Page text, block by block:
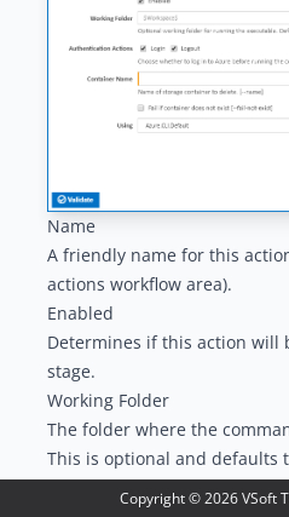
Name
A friendly name for this
actions workflow area).
Enabled
Determines if this action
stage.
Working Folder
The folder where the
This is optional and defaults
Authentication Actions
Copyright ©2026VSoft